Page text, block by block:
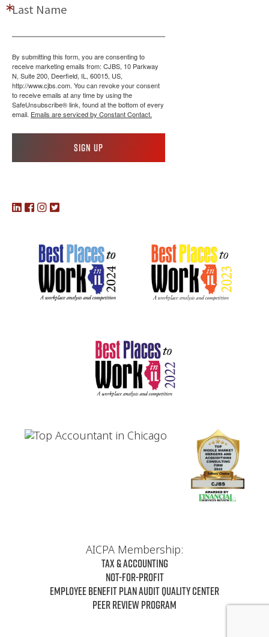
Last Name
By submitting this form, you are consenting to
receive marketing emails from: CJBS, 10 Parkway
N, Suite 200, Deerfield, IL, 60015, US,
http://www.cjbs.com. You can revoke your consent
to receive emails at any time by using the
SafeUnsubscribe® link, found at the bottom of every
email. Emails are serviced by Constant Contact.
Sign up
AICPA Membership:
Tax & Accounting
Not-For-Profit
Employee Benefit Plan Audit Quality Center
Peer Review Program